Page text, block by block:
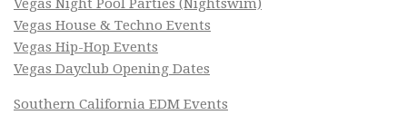
Vegas Night Pool Parties (Nightswim)
Vegas House & Techno Events
Vegas Hip-Hop Events
Vegas Dayclub Opening Dates
Southern California EDM Events